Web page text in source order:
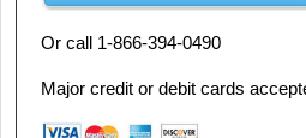
Or call 1-866-394-0490
Major credit or debit cards